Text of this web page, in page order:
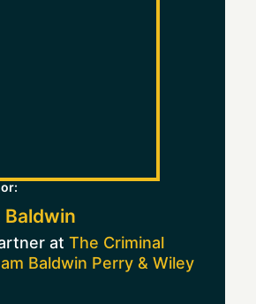
Baldwin
at The Criminal
Baldwin Perry & Wiley